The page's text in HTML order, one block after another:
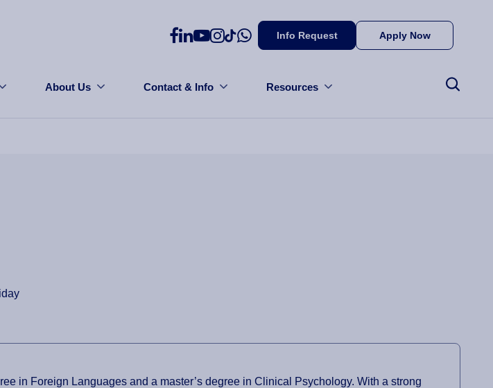
Info Request Apply Now
About Us Contact & Info Resources
in Foreign Languages and a master’s degree in Clinical Psychology. With a strong